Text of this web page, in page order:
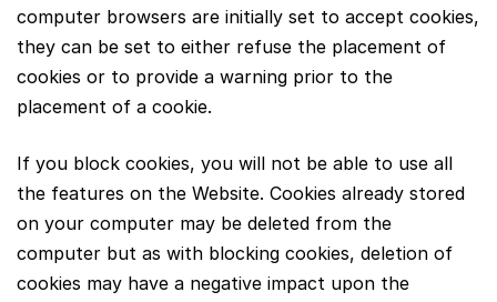
computer browsers are initially set to accept cookies,
they can be set to either refuse the placement of
cookies or to provide a warning prior to the
placement of a cookie.
If you block cookies, you will not be able to use all
the features on the Website. Cookies already stored
on your computer may be deleted from the
computer but as with blocking cookies, deletion of
cookies may have a negative impact upon the